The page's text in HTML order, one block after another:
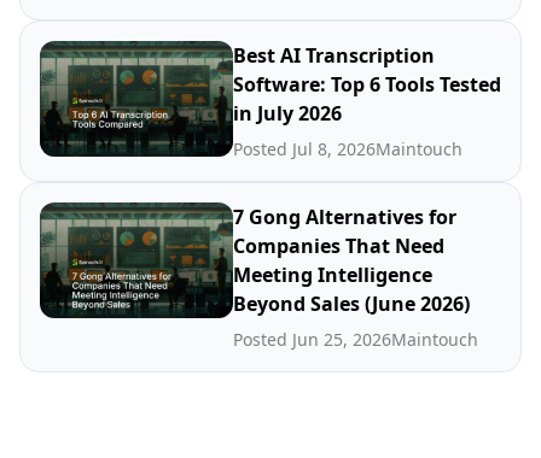
Best AI Transcription
Software: Top 6 Tools Tested
in July 2026
Posted Jul 8, 2026Maintouch
7 Gong Alternatives for
Companies That Need
Meeting Intelligence
Beyond Sales (June 2026)
Posted Jun 25, 2026Maintouch